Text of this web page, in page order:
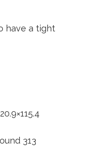
have a tight
313